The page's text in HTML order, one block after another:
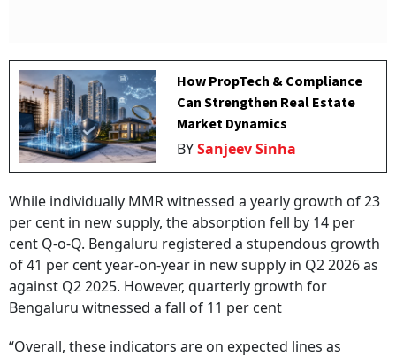
How PropTech & Compliance
Can Strengthen Real Estate
Market Dynamics
BYSanjeev Sinha
While individually MMR witnessed a yearly growth of 23
per cent in new supply, the absorption fell by 14 per
cent Q-o-Q. Bengaluru registered a stupendous growth
of 41 per cent year-on-year in new supply in Q2 2026 as
against Q2 2025. However, quarterly growth for
Bengaluru witnessed a fall of 11 per cent
“Overall, these indicators are on expected lines as